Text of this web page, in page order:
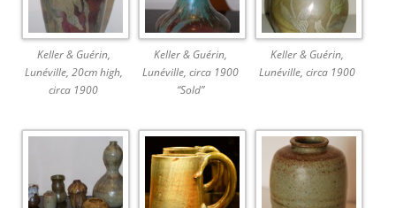
Keller & Guérin,
Lunéville, 20cm high,
circa 1900
Keller & Guérin,
Lunéville, circa 1900
“Sold”
Keller & Guérin,
Lunéville, circa 1900